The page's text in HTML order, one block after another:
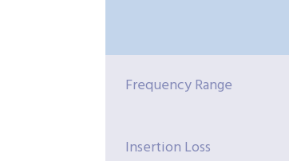
Frequency Range
Insertion Loss